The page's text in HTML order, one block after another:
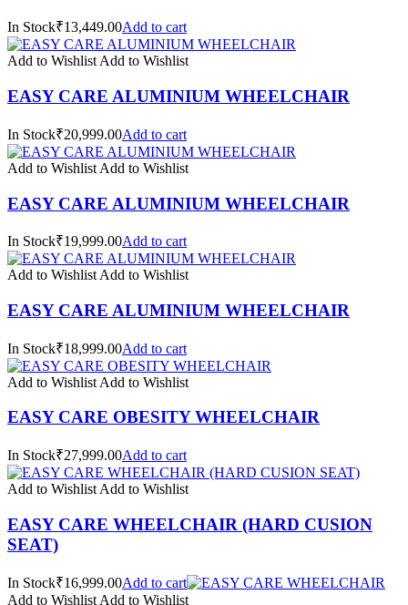
In Stock₹13,449.00Add to cart
Add to Wishlist Add to Wishlist
EASY CARE ALUMINIUM WHEELCHAIR
In Stock₹20,999.00Add to cart
Add to Wishlist Add to Wishlist
EASY CARE ALUMINIUM WHEELCHAIR
In Stock₹19,999.00Add to cart
Add to Wishlist Add to Wishlist
EASY CARE ALUMINIUM WHEELCHAIR
In Stock₹18,999.00Add to cart
Add to Wishlist Add to Wishlist
EASY CARE OBESITY WHEELCHAIR
In Stock₹27,999.00Add to cart
Add to Wishlist Add to Wishlist
EASY CARE WHEELCHAIR (HARD CUSION
SEAT)
In Stock₹16,999.00Add to cart
Add to Wishlist Add to Wishlist